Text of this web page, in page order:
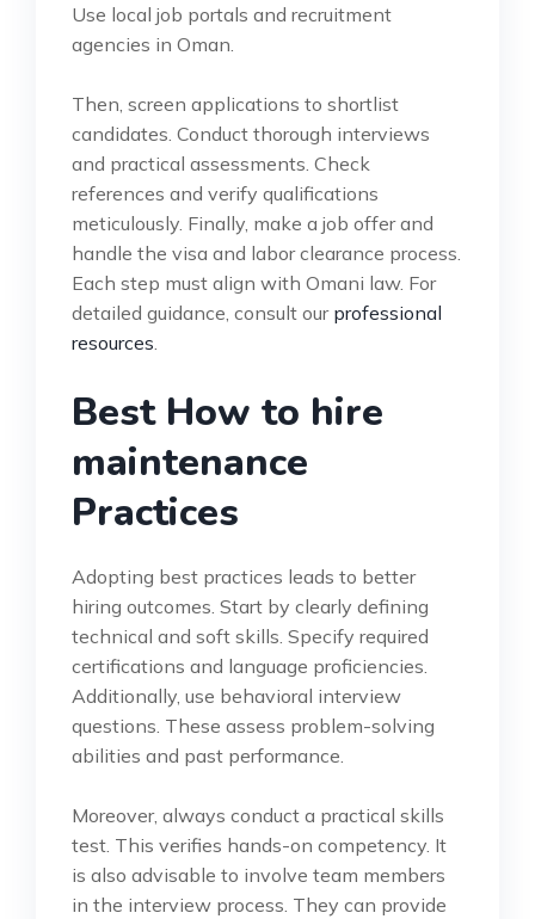
Use local job portals and recruitment
agencies in Oman.
Then, screen applications to shortlist
candidates. Conduct thorough interviews
and practical assessments. Check
references and verify qualifications
meticulously. Finally, make a job offer and
handle the visa and labor clearance process.
Each step must align with Omani law. For
detailed guidance, consult our professional
resources
Best How to hire
maintenance
Practices
Adopting best practices leads to better
hiring outcomes. Start by clearly defining
technical and soft skills. Specify required
certifications and language proficiencies.
Additionally, use behavioral interview
questions. These assess problem-solving
abilities and past performance.
Moreover, always conduct a practical skills
test. This verifies hands-on competency. It
is also advisable to involve team members
in the interview process. They can provide